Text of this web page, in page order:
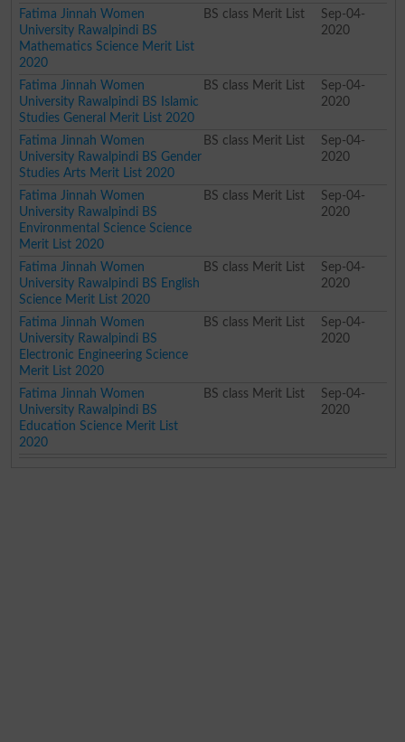
Fatima Jinnah Women
University Rawalpindi BS
Mathematics Science Merit List
2020
BS class Merit List
Sep-04-
2020
Fatima Jinnah Women
University Rawalpindi BS Islamic
Studies General Merit List 2020
BS class Merit List
Sep-04-
2020
Fatima Jinnah Women
University Rawalpindi BS Gender
Studies Arts Merit List 2020
BS class Merit List
Sep-04-
2020
Fatima Jinnah Women
University Rawalpindi BS
Environmental Science Science
Merit List 2020
BS class Merit List
Sep-04-
2020
Fatima Jinnah Women
University Rawalpindi BS English
Science Merit List 2020
BS class Merit List
Sep-04-
2020
Fatima Jinnah Women
University Rawalpindi BS
Electronic Engineering Science
Merit List 2020
BS class Merit List
Sep-04-
2020
Fatima Jinnah Women
University Rawalpindi BS
Education Science Merit List
2020
BS class Merit List
Sep-04-
2020